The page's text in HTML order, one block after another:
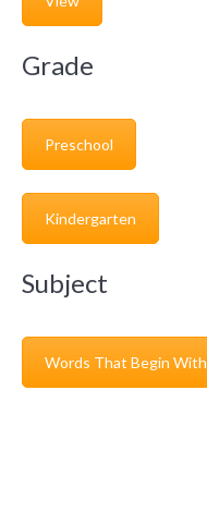
Grade
Preschool
Kindergarten
Subject
Words That Begin With